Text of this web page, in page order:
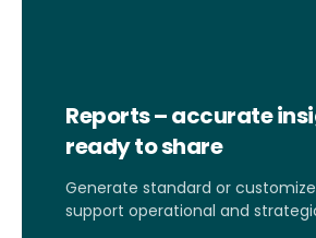
Reports – accurate
ready to share
Generate standard or
support operational and